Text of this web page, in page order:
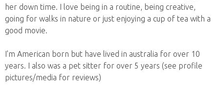
her down time. I love being in a routine, being creative,
going for walks in nature or just enjoying a cup of tea with a
good movie.
I'm American born but have lived in australia for over 10
years. I also was a pet sitter for over 5 years (see profile
pictures/media for reviews)